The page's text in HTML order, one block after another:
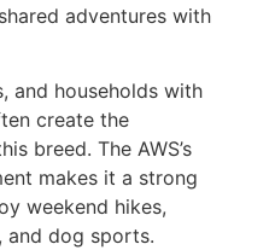
adventures with
and households with
create the
breed. The AWS’s
makes it a strong
weekend hikes,
and dog sports.